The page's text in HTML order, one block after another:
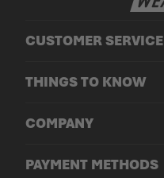
CUSTOMER SERVICE
THINGS TO KNOW
COMPANY
PAYMENT METHODS